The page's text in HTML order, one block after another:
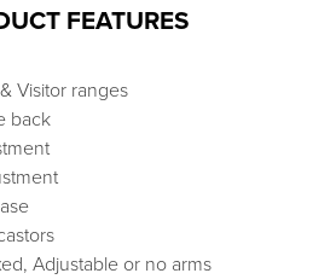
FEATURES
Visitor ranges
back
Adjustable or no arms